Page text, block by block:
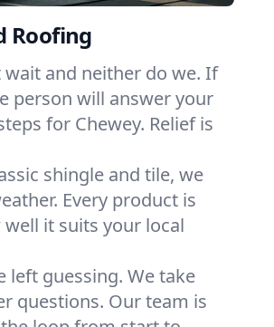
Roofing
wait and neither do we. If
person will answer your
for Chewey. Relief is
shingle and tile, we
Every product is
it suits your local
left guessing. We take
questions. Our team is